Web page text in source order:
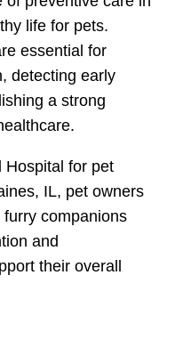
life for pets.
essential for
detecting early
a strong
Hospital for pet
IL, pet owners
companions
and
their overall